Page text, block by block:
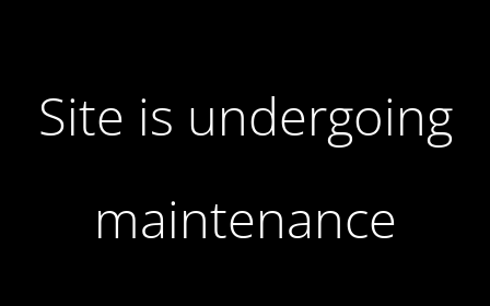
Site is undergoing
maintenance